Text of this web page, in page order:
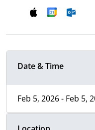
Date & Time
Feb 5, 2026 - Feb 5,